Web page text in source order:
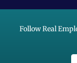
Follow Real